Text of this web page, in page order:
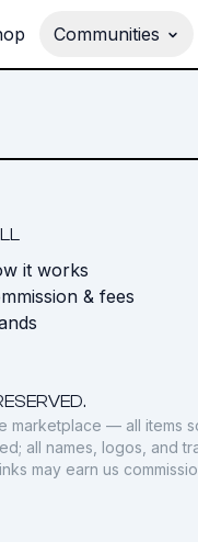
Communities
it works
& fees
marketplace — all items
all names, logos, and
may earn us